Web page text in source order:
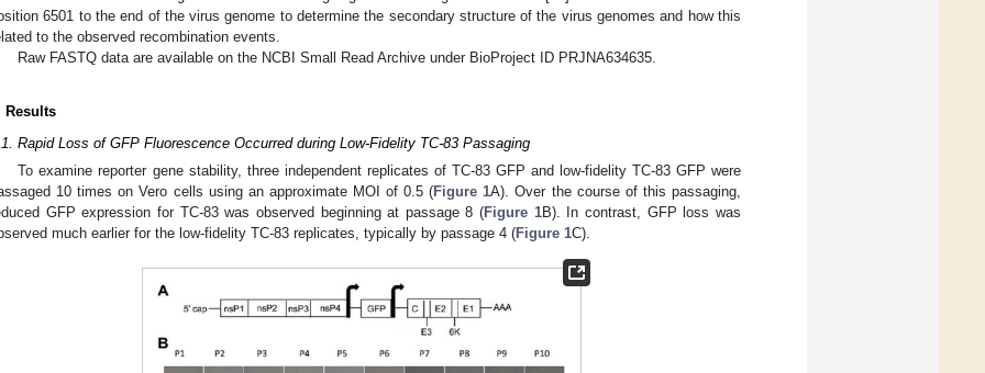
6501 to the end of the virus genome to determine the secondary structure of the virus genomes and how this
to the observed recombination events.
Raw FASTQ data are available on the NCBI Small Read Archive under BioProject ID PRJNA634635.
Results
Rapid Loss of GFP Fluorescence Occurred during Low-Fidelity TC-83 Passaging
To examine reporter gene stability, three independent replicates of TC-83 GFP and low-fidelity TC-83 GFP were
10 times on Vero cells using an approximate MOI of 0.5 (Figure 1A). Over the course of this passaging,
GFP expression for TC-83 was observed beginning at passage 8 (Figure 1B). In contrast, GFP loss was
much earlier for the low-fidelity TC-83 replicates, typically by passage 4 (Figure 1C).